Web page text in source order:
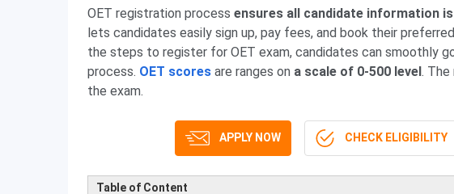
OET registration process ensures all candidate information
lets candidates easily sign up, pay fees, and book their
the steps to register for OET exam, candidates can smoothly
process. OET scores are ranges on a scale of 0-500 level . The
the exam.
APPLY NOW CHECK ELIGIBILITY
Table of Content